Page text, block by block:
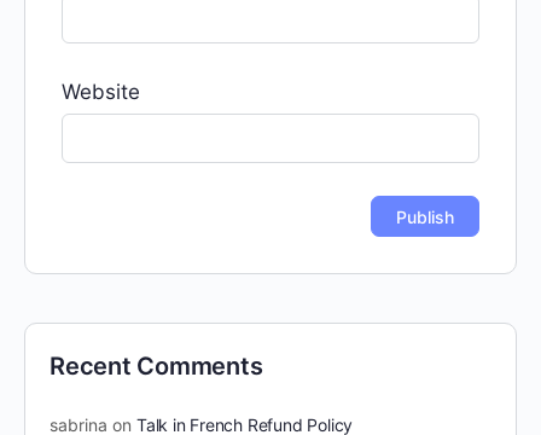
Website
Recent Comments
sabrina on Talk in French Refund Policy